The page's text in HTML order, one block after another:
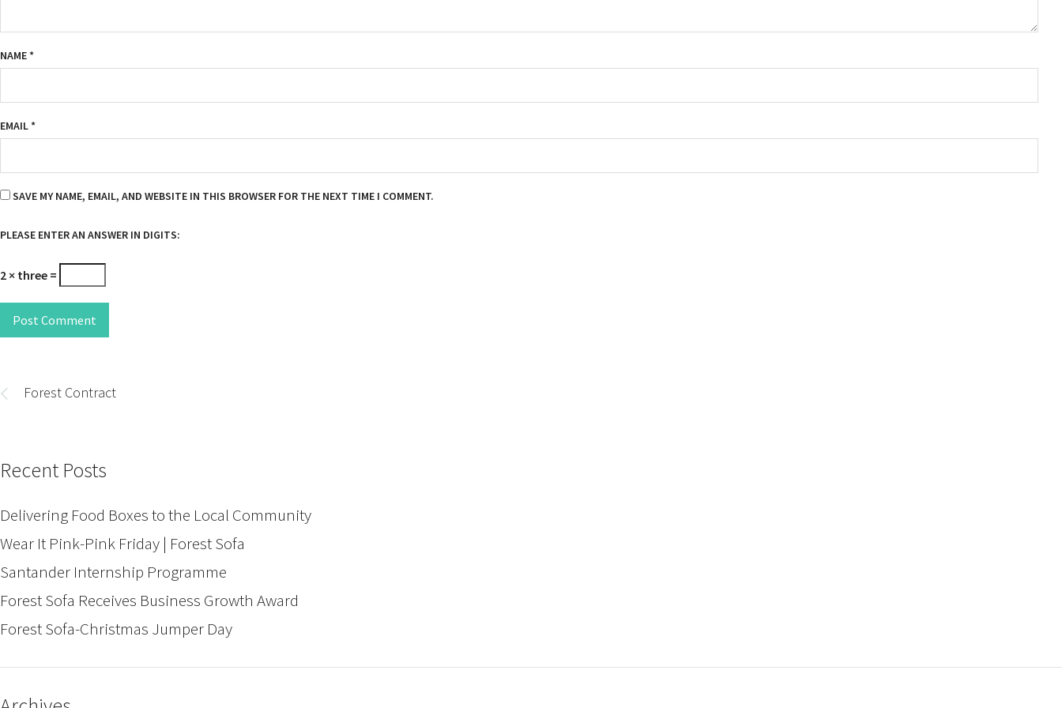
NAME*
EMAIL*
SAVE MY NAME, EMAIL, AND WEBSITE IN THIS BROWSER FOR THE NEXT TIME I COMMENT.
PLEASE ENTER AN ANSWER IN DIGITS:
2 × three =
Post Comment
navigation
Forest Contract
Recent Posts
Delivering Food Boxes to the Local Community
Wear It Pink-Pink Friday | Forest Sofa
Santander Internship Programme
Forest Sofa Receives Business Growth Award
Forest Sofa-Christmas Jumper Day